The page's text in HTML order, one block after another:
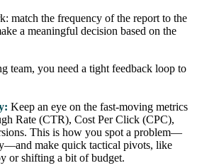
match the frequency of the report to the
a meaningful decision based on the
team, you need a tight feedback loop to
Keep an eye on the fast-moving metrics
Rate (CTR), Cost Per Click (CPC),
This is how you spot a problem—
make quick tactical pivots, like
or shifting a bit of budget.